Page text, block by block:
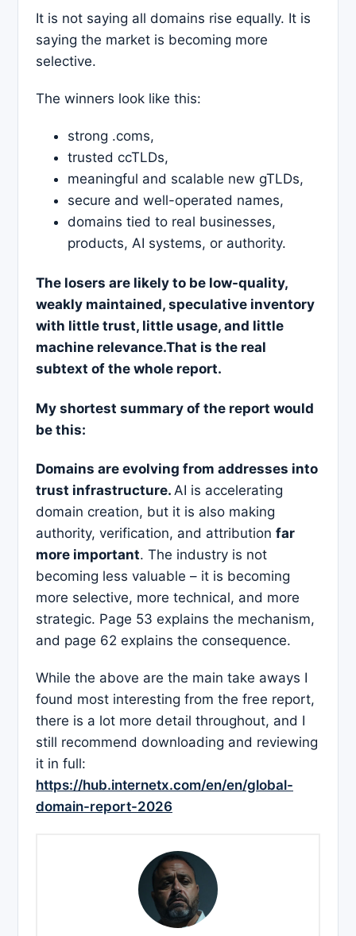
It is not saying all domains rise equally. It is
saying the market is becoming more
selective.
The winners look like this:
strong .coms,
trusted ccTLDs,
meaningful and scalable new gTLDs,
secure and well-operated names,
domains tied to real businesses,
products, AI systems, or authority.
The losers are likely to be low-quality,
weakly maintained, speculative inventory
with little trust, little usage, and little
machine relevance.That is the real
subtext of the whole report.
My shortest summary of the report would
be this:
Domains are evolving from addresses into
trust infrastructure. AI is accelerating
domain creation, but it is also making
authority, verification, and attribution far
more important. The industry is not
becoming less valuable – it is becoming
more selective, more technical, and more
strategic. Page 53 explains the mechanism,
and page 62 explains the consequence.
While the above are the main take aways I
found most interesting from the free report,
there is a lot more detail throughout, and I
still recommend downloading and reviewing
it in full:
https://hub.internetx.com/en/en/global-
domain-report-2026